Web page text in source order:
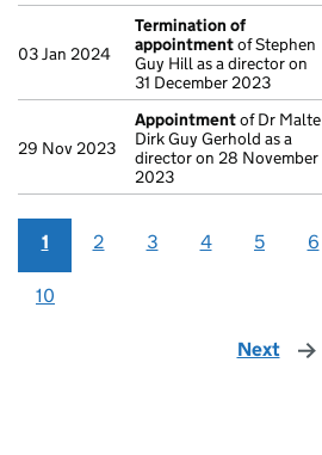
03 Jan 2024
Termination of
appointmentof Stephen
Guy Hill as a director on
31 December 2023
29 Nov 2023
Appointmentof Dr Malte
Dirk Guy Gerhold as a
director on 28 November
2023
1 2 3 4 5 6
10
Next page